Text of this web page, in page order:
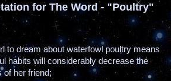
for The Word - "Poultry"
to dream about waterfowl poultry means
habits will considerably decrease the
of her friend;